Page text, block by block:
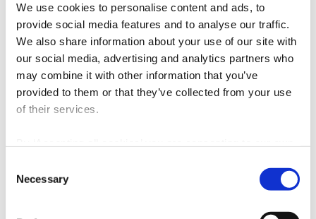
We use cookies to personalise content and ads, to
provide social media features and to analyse our traffic.
We also share information about your use of our site with
our social media, advertising and analytics partners who
may combine it with other information that you’ve
provided to them or that they’ve collected from your use
of their services.
personalisation and advertising categories, in accordance
Selection
Necessary
João Abreu Miguel